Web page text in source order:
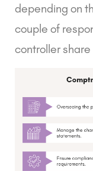
depending on
couple of
controller share